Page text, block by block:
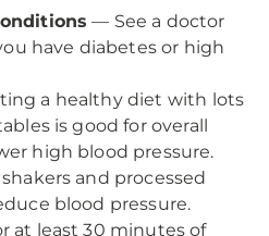
— See a doctor
have diabetes or high
a healthy diet with lots
is good for overall
high blood pressure.
and processed
blood pressure.
at least 30 minutes of